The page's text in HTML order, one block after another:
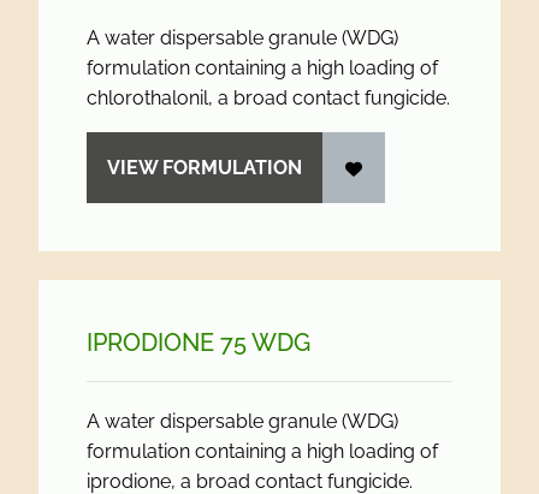
A water dispersable granule (WDG)
formulation containing a high loading of
chlorothalonil, a broad contact fungicide.
VIEW FORMULATION
IPRODIONE 75 WDG
A water dispersable granule (WDG)
formulation containing a high loading of
iprodione, a broad contact fungicide.